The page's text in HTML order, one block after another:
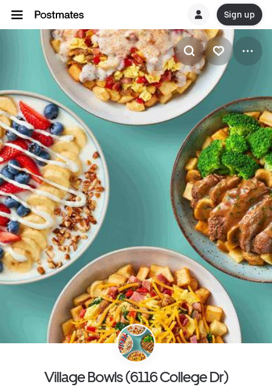
Sign up
Village Bowls (6116 College Dr)